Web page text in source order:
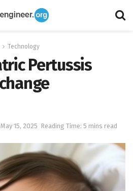
Technology
Pertussis
May 15, 2025 Reading Time: 5 mins read